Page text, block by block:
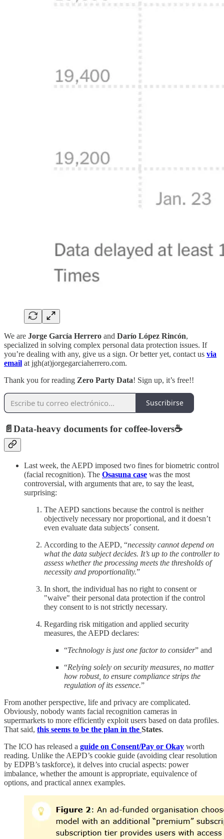
We are Jorge García Herrero and Darío López Rincón,
specialized in solving complex personal data protection issues. If
you’re dealing with any, give us a sign. Or better yet, contact us via
email at jgh(at)jorgegarciaherrero.com.
Thank you for reading Zero Party Data! Sign up, it’s free!!
Suscribirse
📄 Data-heavy documents for coffee-lovers☕️
Last week, the AEPD imposed two fines for biometric control
(facial recognition). The Osasuna case was the most
controversial, with arguments that are, to say the least,
surprising:
The AEPD sanctions because the control is neither
objectively necessary nor proportional, and it doesn’t
even evaluate data subjects´ consent.
According to the AEPD, “necessity cannot depend on
what the data subject decides. It’s up to the controller to
assess whether the processing meets the thresholds of
necessity and proportionality.”
In short, the individual has no right to consent or
"waive" their personal data protection if the control
they consent to is not strictly necessary.
Regarding risk mitigation and applied security
measures, the AEPD declares:
“Technology is just one factor to consider” and
“Relying solely on security measures, no matter
how robust, to ensure compliance strips the
regulation of its essence.”
From another perspective, life and privacy are complicated.
Obviously, nobody wants facial recognition cameras in
supermarkets to more efficiently exploit users based on data profiles.
That said, this seems to be the plan in the States.
The ICO has released a guide on Consent/Pay or Okay worth
reading. Unlike the AEPD’s cookie guide (avoiding clear resolution
by EDPB’s taskforce), it delves into crucial aspects: power
imbalance, whether the amount is appropriate, equivalence of
options, and practical annex examples.